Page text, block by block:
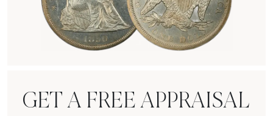
GET A FREE APPRAISAL